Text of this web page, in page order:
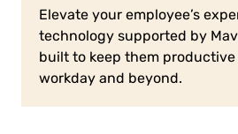
Elevate your employee’s
technology supported by
built to keep them
workday and beyond.